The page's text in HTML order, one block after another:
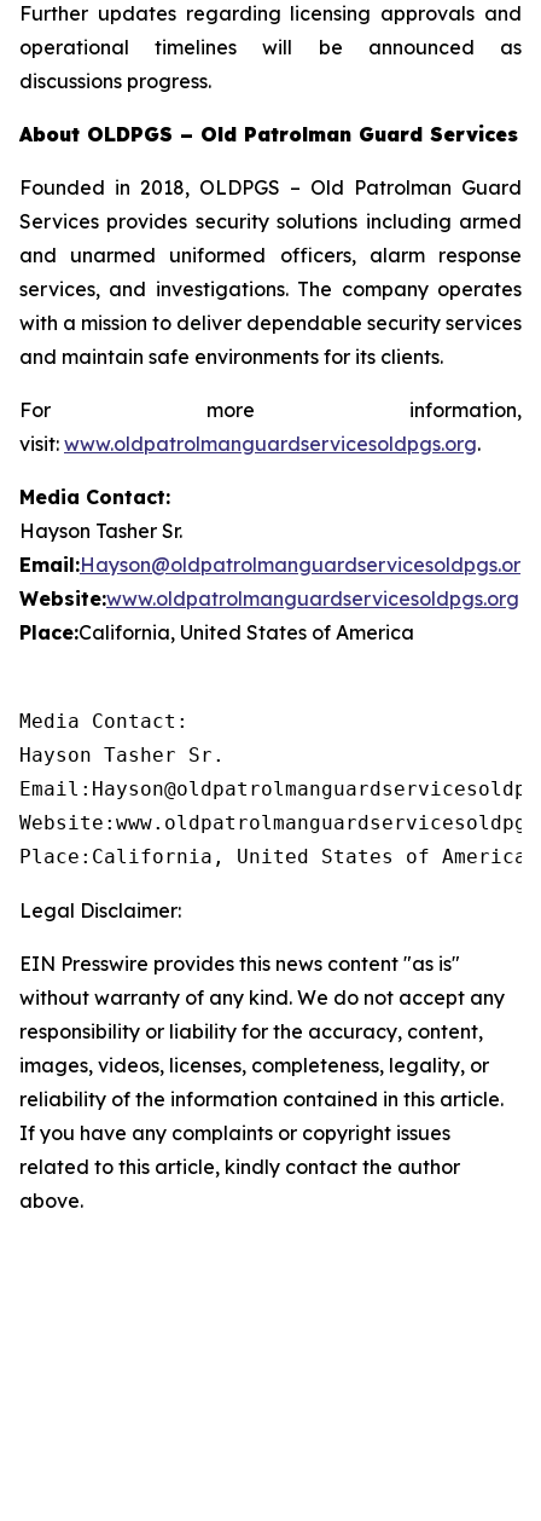
Further updates regarding licensing approvals and
operational timelines will be announced as
discussions progress.
About OLDPGS – Old Patrolman Guard Services
Founded in 2018, OLDPGS – Old Patrolman Guard
Services provides security solutions including armed
and unarmed uniformed officers, alarm response
services, and investigations. The company operates
with a mission to deliver dependable security services
and maintain safe environments for its clients.
For more information,
visit: www.oldpatrolmanguardservicesoldpgs.org.
Media Contact:
Hayson Tasher Sr.
Email:Hayson@oldpatrolmanguardservicesoldpgs.org
Website:www.oldpatrolmanguardservicesoldpgs.org
Place:California, United States of America
Media Contact:
Hayson Tasher Sr.
Place:California, United States of America
Legal Disclaimer:
EIN Presswire provides this news content "as is"
without warranty of any kind. We do not accept any
responsibility or liability for the accuracy, content,
images, videos, licenses, completeness, legality, or
reliability of the information contained in this article.
If you have any complaints or copyright issues
related to this article, kindly contact the author
above.